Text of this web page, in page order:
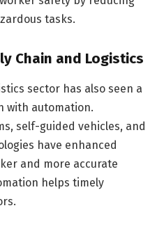
tasks.
Chain and Logistics
sector has also seen a
with automation.
self-guided vehicles, and
have enhanced
and more accurate
helps timely